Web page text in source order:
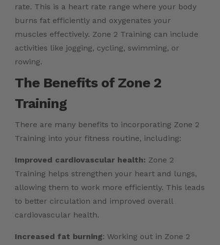
rate. This is a heart rate range where your body
burns fat efficiently and oxygenates your
muscles effectively. Zone 2 Training can include
activities like jogging, cycling, swimming, or
rowing.
The Benefits of Zone 2
Training
There are many benefits to incorporating Zone 2
Training into your fitness routine, including:
Improved cardiovascular health: Zone 2
Training helps strengthen your heart and lungs,
allowing them to work more efficiently. This leads
to better circulation and improved overall
cardiovascular health.
Increased fat burning: Working out in Zone 2